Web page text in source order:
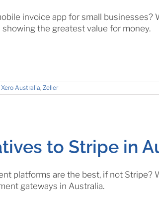
invoice app for small businesses?
the greatest value for money.
Xero Australia, Zeller
to Stripe in
platforms are the best, if not Stripe?
gateways in Australia.